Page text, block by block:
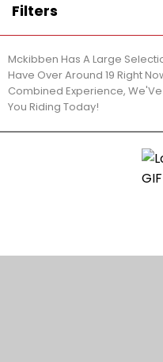
Filters
Mckibben Has A Large
Have Over Around 19 Right
Combined Experience,
You Riding Today!